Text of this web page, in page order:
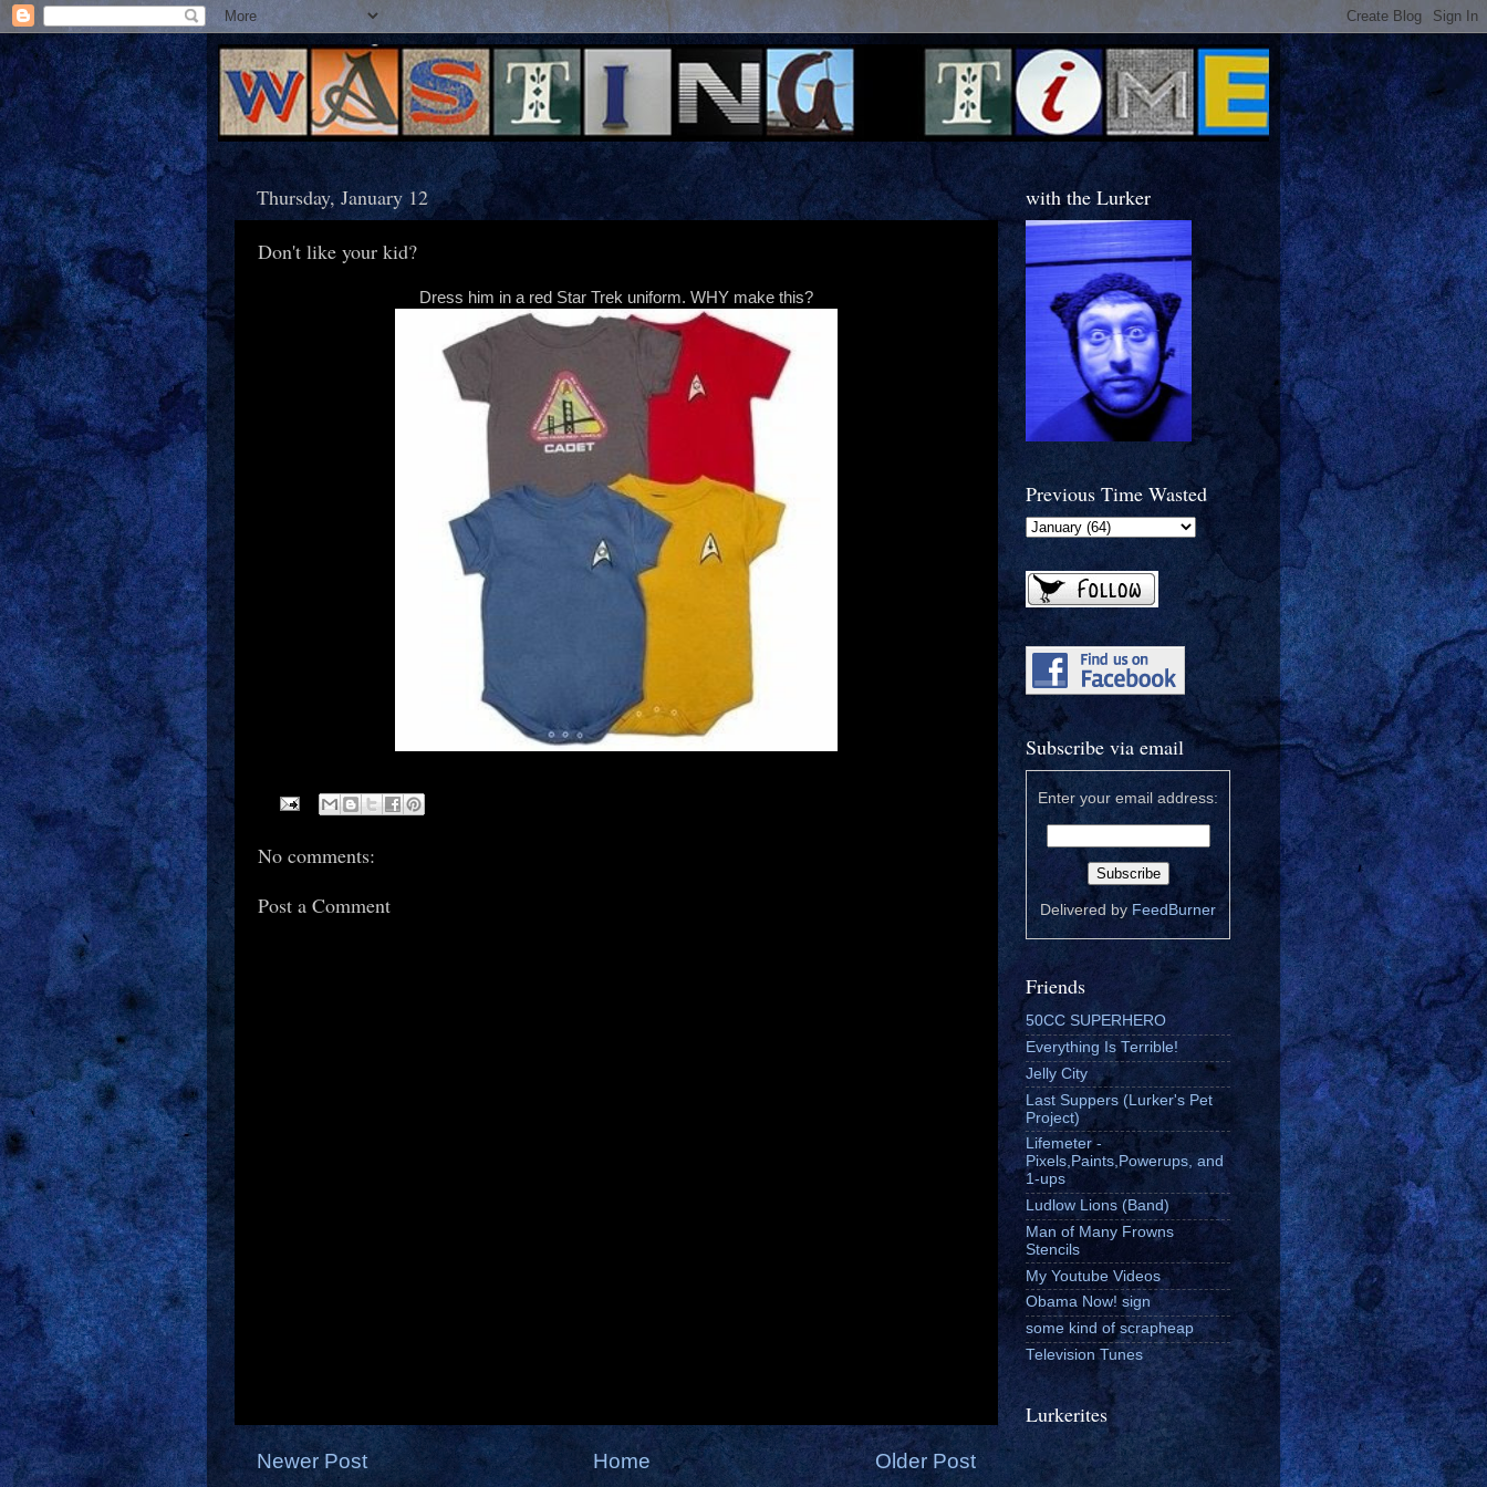
Thursday, January 12
Don't like your kid?
Dress him in a red Star Trek uniform. WHY make this?
No comments:
Post a Comment
Newer Post Older Post
Home
with the Lurker
Previous Time Wasted
Subscribe via email
Enter your email address:
Delivered by FeedBurner
Friends
50CC SUPERHERO
Everything Is Terrible!
Jelly City
Last Suppers (Lurker's Pet
Project)
Lifemeter -
Pixels,Paints,Powerups, and
1-ups
Ludlow Lions (Band)
Man of Many Frowns
Stencils
My Youtube Videos
Obama Now! sign
some kind of scrapheap
Television Tunes
Lurkerites